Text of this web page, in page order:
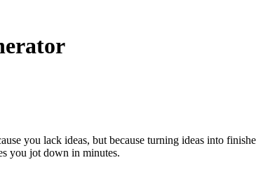
you lack ideas, but because turning ideas into
you jot down in minutes.